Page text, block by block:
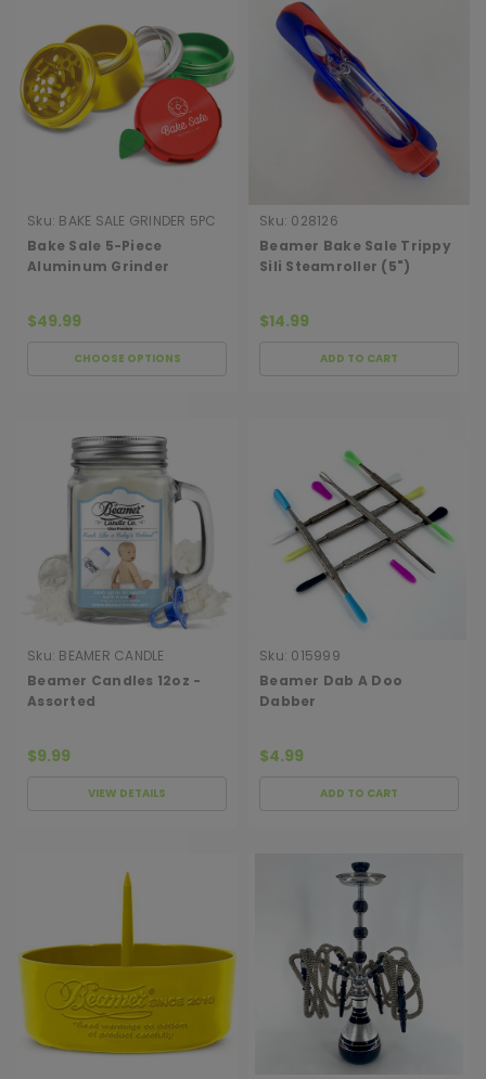
Sku: BAKE SALE GRINDER 5PC
DONUT
Bake Sale 5-Piece
Aluminum Grinder
$49.99
CHOOSE OPTIONS
Sku: 028126
Beamer Bake Sale Trippy
Sili Steamroller (5")
$14.99
ADD TO CART
Sku: BEAMER CANDLE
Beamer Candles 12oz -
Assorted
$9.99
VIEW DETAILS
Sku: 015999
Beamer Dab A Doo
Dabber
$4.99
ADD TO CART